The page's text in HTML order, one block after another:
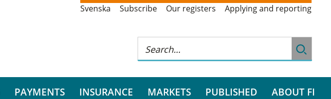
Svenska Subscribe Our registers Applying and reporting
PAYMENTS INSURANCE MARKETS PUBLISHED ABOUT FI